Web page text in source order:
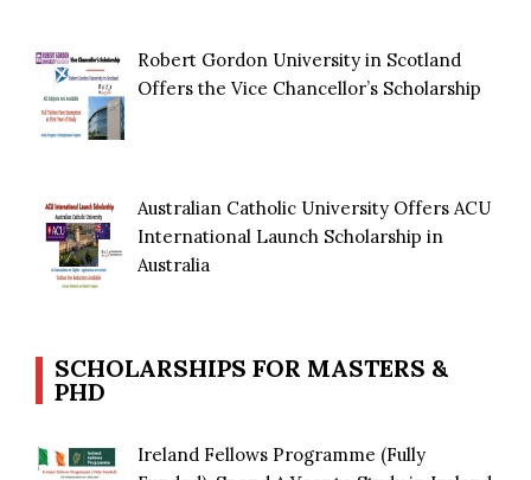
Robert Gordon University in Scotland
Offers the Vice Chancellor’s Scholarship
Australian Catholic University Offers ACU
International Launch Scholarship in
Australia
SCHOLARSHIPS FOR MASTERS &
PHD
Ireland Fellows Programme (Fully